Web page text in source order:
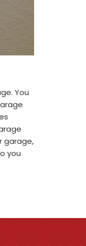
You
garage,
you